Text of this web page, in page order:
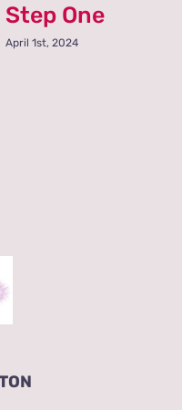
Step One
April 1st, 2024